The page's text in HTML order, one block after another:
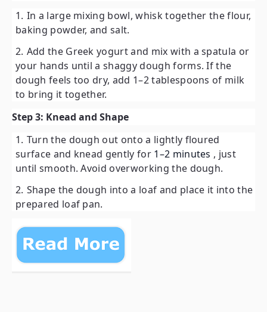
In a large mixing bowl, whisk together the flour,
baking powder, and salt.
Add the Greek yogurt and mix with a spatula or
your hands until a shaggy dough forms. If the
dough feels too dry, add 1–2 tablespoons of milk
to bring it together.
Step 3: Knead and Shape
Turn the dough out onto a lightly floured
surface and knead gently for 1–2 minutes , just
until smooth. Avoid overworking the dough.
Shape the dough into a loaf and place it into the
prepared loaf pan.